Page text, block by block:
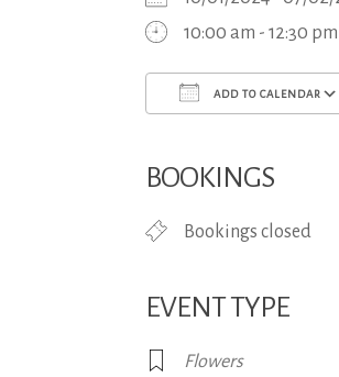
10:00 am - 12:30 pm
ADD TO CALENDAR
BOOKINGS
Bookings closed
EVENT TYPE
Flowers